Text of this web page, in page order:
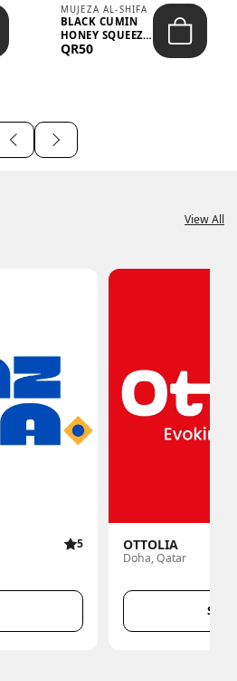
MUJEZA AL-SHIFA
BLACK CUMIN
HONEY SQUEEZE
500G
QR50
View All
5
OTTOLIA
Doha, Qatar